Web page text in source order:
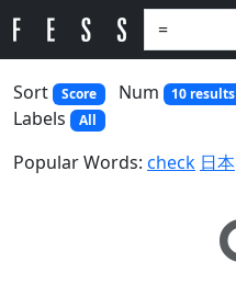
Sort
Score Num 10 results
Labels All
Popular Words: check 日本